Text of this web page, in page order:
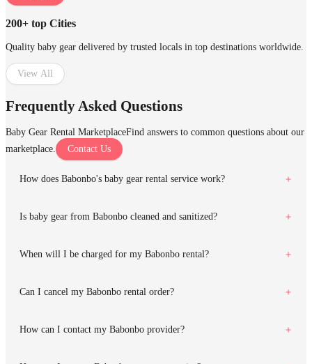
200+ top Cities
Quality baby gear delivered by trusted locals in top destinations worldwide.
View All
Frequently Asked Questions
Baby Gear Rental MarketplaceFind answers to common questions about our
marketplace.
Contact Us
How does Babonbo's baby gear rental service work?
Is baby gear from Babonbo cleaned and sanitized?
When will I be charged for my Babonbo rental?
Can I cancel my Babonbo rental order?
How can I contact my Babonbo provider?